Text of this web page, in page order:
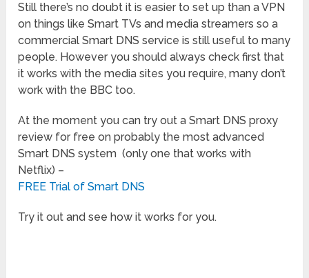
Still there’s no doubt it is easier to set up than a VPN
on things like Smart TVs and media streamers so a
commercial Smart DNS service is still useful to many
people. However you should always check first that
it works with the media sites you require, many don’t
work with the BBC too.
At the moment you can try out a Smart DNS proxy
review for free on probably the most advanced
Smart DNS system (only one that works with
Netflix) –
FREE Trial of Smart DNS
Try it out and see how it works for you.